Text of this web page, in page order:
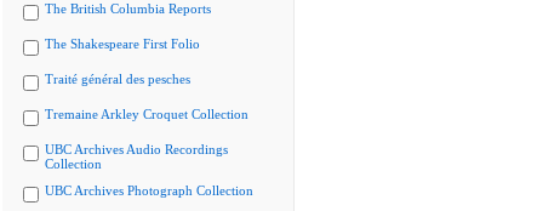
The British Columbia Reports
The Shakespeare First Folio
Traité général des pesches
Tremaine Arkley Croquet Collection
UBC Archives Audio Recordings
Collection
UBC Archives Photograph Collection